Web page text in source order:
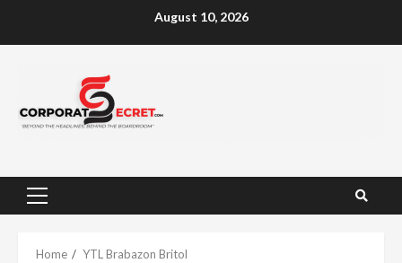
August 10, 2026
Primary
Home YTL Brabazon Britol